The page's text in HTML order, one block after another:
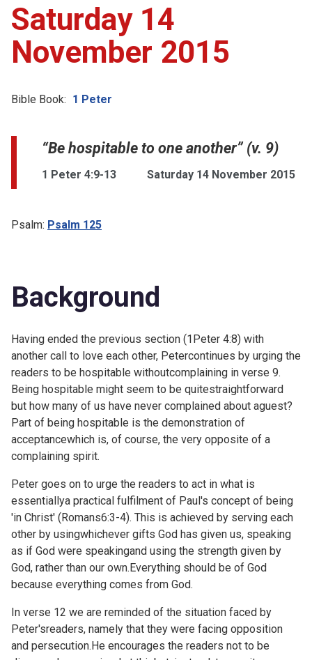
Saturday 14
November 2015
Bible Book: 1 Peter
“Be hospitable to one another” (v. 9)
1 Peter 4:9-13 Saturday 14 November 2015
Psalm: Psalm 125
Background
Having ended the previous section (1Peter 4:8) with
another call to love each other, Petercontinues by urging the
readers to be hospitable withoutcomplaining in verse 9.
Being hospitable might seem to be quitestraightforward
but how many of us have never complained about aguest?
Part of being hospitable is the demonstration of
acceptancewhich is, of course, the very opposite of a
complaining spirit.
Peter goes on to urge the readers to act in what is
essentiallya practical fulfilment of Paul's concept of being
'in Christ' (Romans6:3-4). This is achieved by serving each
other by usingwhichever gifts God has given us, speaking
as if God were speakingand using the strength given by
God, rather than our own.Everything should be of God
because everything comes from God.
In verse 12 we are reminded of the situation faced by
Peter'sreaders, namely that they were facing opposition
and persecution.He encourages the readers not to be